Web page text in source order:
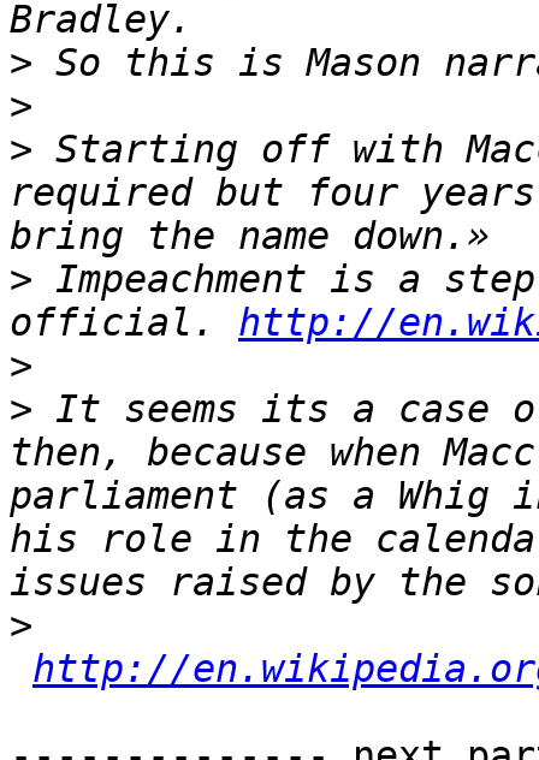
>
>
> Starting off with
required but four
> Impeachment is a
official. http://
>
> It seems its a case
then, because when
parliament (as a Whig
his role in the
>
http://